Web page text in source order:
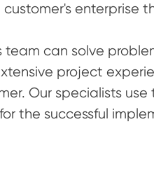
enterprise
team can solve
project
Our specialists
the successful